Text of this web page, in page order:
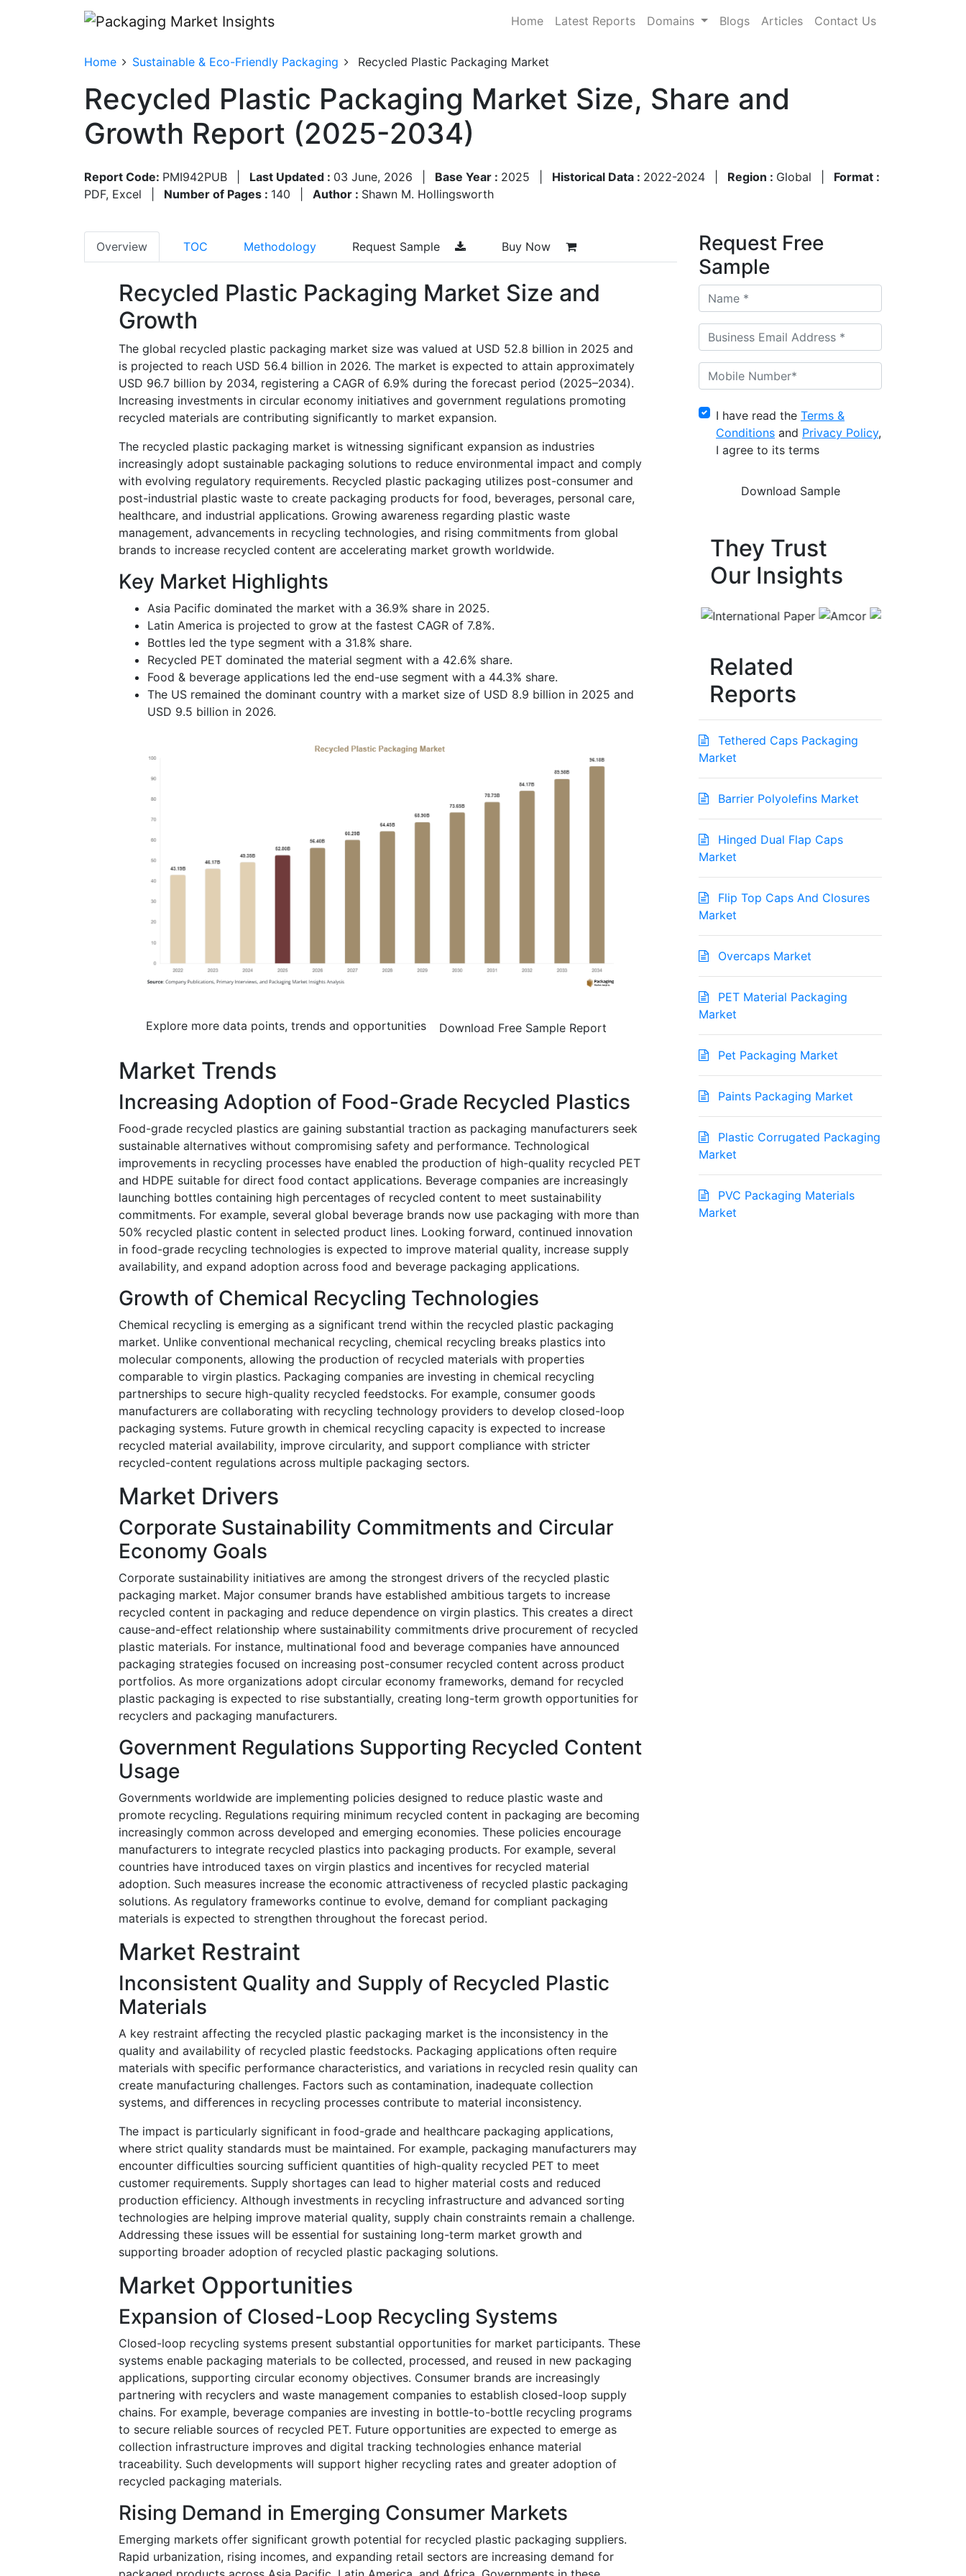
Home Latest Reports Domains Blogs Articles Contact Us
Home Sustainable & Eco-Friendly Packaging Recycled Plastic Packaging Market
Recycled Plastic Packaging Market Size, Share and
Growth Report (2025-2034)
Report Code: PMI942PUB Last Updated : 03 June, 2026 Base Year : 2025 Historical Data : 2022-2024 Region : Global
Format :
PDF, Excel
Number of Pages : 140 Author : Shawn M. Hollingsworth
Overview TOC Methodology Request Sample Buy Now
Recycled Plastic Packaging Market Size and
Growth
The global recycled plastic packaging market size was valued at USD 52.8 billion in 2025 and
is projected to reach USD 56.4 billion in 2026. The market is expected to attain approximately
USD 96.7 billion by 2034, registering a CAGR of 6.9% during the forecast period (2025–2034).
Increasing investments in circular economy initiatives and government regulations promoting
recycled materials are contributing significantly to market expansion.
The recycled plastic packaging market is witnessing significant expansion as industries
increasingly adopt sustainable packaging solutions to reduce environmental impact and comply
with evolving regulatory requirements. Recycled plastic packaging utilizes post-consumer and
post-industrial plastic waste to create packaging products for food, beverages, personal care,
healthcare, and industrial applications. Growing awareness regarding plastic waste
management, advancements in recycling technologies, and rising commitments from global
brands to increase recycled content are accelerating market growth worldwide.
Key Market Highlights
Asia Pacific dominated the market with a 36.9% share in 2025.
Latin America is projected to grow at the fastest CAGR of 7.8%.
Bottles led the type segment with a 31.8% share.
Recycled PET dominated the material segment with a 42.6% share.
Food & beverage applications led the end-use segment with a 44.3% share.
The US remained the dominant country with a market size of USD 8.9 billion in 2025 and
USD 9.5 billion in 2026.
Explore more data points, trends and opportunities Download Free Sample Report
Market Trends
Increasing Adoption of Food-Grade Recycled Plastics
Food-grade recycled plastics are gaining substantial traction as packaging manufacturers seek
sustainable alternatives without compromising safety and performance. Technological
improvements in recycling processes have enabled the production of high-quality recycled PET
and HDPE suitable for direct food contact applications. Beverage companies are increasingly
launching bottles containing high percentages of recycled content to meet sustainability
commitments. For example, several global beverage brands now use packaging with more than
50% recycled plastic content in selected product lines. Looking forward, continued innovation
in food-grade recycling technologies is expected to improve material quality, increase supply
availability, and expand adoption across food and beverage packaging applications.
Growth of Chemical Recycling Technologies
Chemical recycling is emerging as a significant trend within the recycled plastic packaging
market. Unlike conventional mechanical recycling, chemical recycling breaks plastics into
molecular components, allowing the production of recycled materials with properties
comparable to virgin plastics. Packaging companies are investing in chemical recycling
partnerships to secure high-quality recycled feedstocks. For example, consumer goods
manufacturers are collaborating with recycling technology providers to develop closed-loop
packaging systems. Future growth in chemical recycling capacity is expected to increase
recycled material availability, improve circularity, and support compliance with stricter
recycled-content regulations across multiple packaging sectors.
Market Drivers
Corporate Sustainability Commitments and Circular
Economy Goals
Corporate sustainability initiatives are among the strongest drivers of the recycled plastic
packaging market. Major consumer brands have established ambitious targets to increase
recycled content in packaging and reduce dependence on virgin plastics. This creates a direct
cause-and-effect relationship where sustainability commitments drive procurement of recycled
plastic materials. For instance, multinational food and beverage companies have announced
packaging strategies focused on increasing post-consumer recycled content across product
portfolios. As more organizations adopt circular economy frameworks, demand for recycled
plastic packaging is expected to rise substantially, creating long-term growth opportunities for
recyclers and packaging manufacturers.
Government Regulations Supporting Recycled Content
Usage
Governments worldwide are implementing policies designed to reduce plastic waste and
promote recycling. Regulations requiring minimum recycled content in packaging are becoming
increasingly common across developed and emerging economies. These policies encourage
manufacturers to integrate recycled plastics into packaging products. For example, several
countries have introduced taxes on virgin plastics and incentives for recycled material
adoption. Such measures increase the economic attractiveness of recycled plastic packaging
solutions. As regulatory frameworks continue to evolve, demand for compliant packaging
materials is expected to strengthen throughout the forecast period.
Market Restraint
Inconsistent Quality and Supply of Recycled Plastic
Materials
A key restraint affecting the recycled plastic packaging market is the inconsistency in the
quality and availability of recycled plastic feedstocks. Packaging applications often require
materials with specific performance characteristics, and variations in recycled resin quality can
create manufacturing challenges. Factors such as contamination, inadequate collection
systems, and differences in recycling processes contribute to material inconsistency.
The impact is particularly significant in food-grade and healthcare packaging applications,
where strict quality standards must be maintained. For example, packaging manufacturers may
encounter difficulties sourcing sufficient quantities of high-quality recycled PET to meet
customer requirements. Supply shortages can lead to higher material costs and reduced
production efficiency. Although investments in recycling infrastructure and advanced sorting
technologies are helping improve material quality, supply chain constraints remain a challenge.
Addressing these issues will be essential for sustaining long-term market growth and
supporting broader adoption of recycled plastic packaging solutions.
Market Opportunities
Expansion of Closed-Loop Recycling Systems
Closed-loop recycling systems present substantial opportunities for market participants. These
systems enable packaging materials to be collected, processed, and reused in new packaging
applications, supporting circular economy objectives. Consumer brands are increasingly
partnering with recyclers and waste management companies to establish closed-loop supply
chains. For example, beverage companies are investing in bottle-to-bottle recycling programs
to secure reliable sources of recycled PET. Future opportunities are expected to emerge as
collection infrastructure improves and digital tracking technologies enhance material
traceability. Such developments will support higher recycling rates and greater adoption of
recycled packaging materials.
Rising Demand in Emerging Consumer Markets
Emerging markets offer significant growth potential for recycled plastic packaging suppliers.
Rapid urbanization, rising incomes, and expanding retail sectors are increasing demand for
Request Free
Sample
I have read the Terms &
Conditions and Privacy Policy,
I agree to its terms
They Trust
Our Insights
Related
Reports
Tethered Caps Packaging
Market
Barrier Polyolefins Market
Hinged Dual Flap Caps
Market
Flip Top Caps And Closures
Market
Overcaps Market
PET Material Packaging
Market
Pet Packaging Market
Paints Packaging Market
Plastic Corrugated Packaging
Market
PVC Packaging Materials
Market